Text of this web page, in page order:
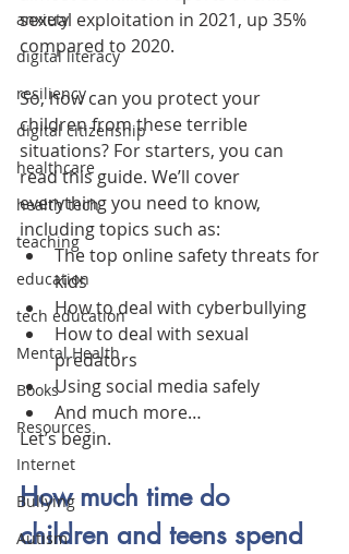
anxiety
digital literacy
resiliency
digital citizenship
healthcare
health tech
teaching
education
tech education
Mental Health
Books
Resources
Internet
Bullying
Autism
sexual exploitation in 2021, up 35%
compared to 2020.
So, how can you protect your
children from these terrible
situations? For starters, you can
read this guide. We’ll cover
everything you need to know,
including topics such as:
The top online safety threats for
kids
How to deal with cyberbullying
How to deal with sexual
predators
Using social media safely
And much more…
Let’s begin.
How much time do
children and teens spend